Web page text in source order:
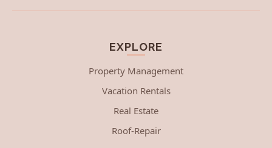
EXPLORE
Property Management
Vacation Rentals
Real Estate
Roof-Repair